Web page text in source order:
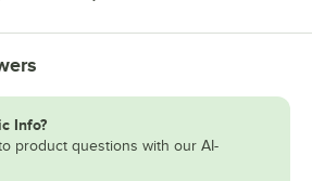
Info?
product questions with our AI-